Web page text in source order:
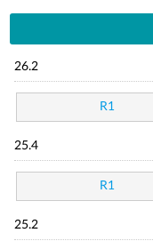
26.2
R1
25.4
R1
25.2